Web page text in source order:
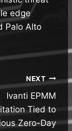
edge
Palo Alto
NEXT
Ivanti EPMM
Tied to
Zero-Day